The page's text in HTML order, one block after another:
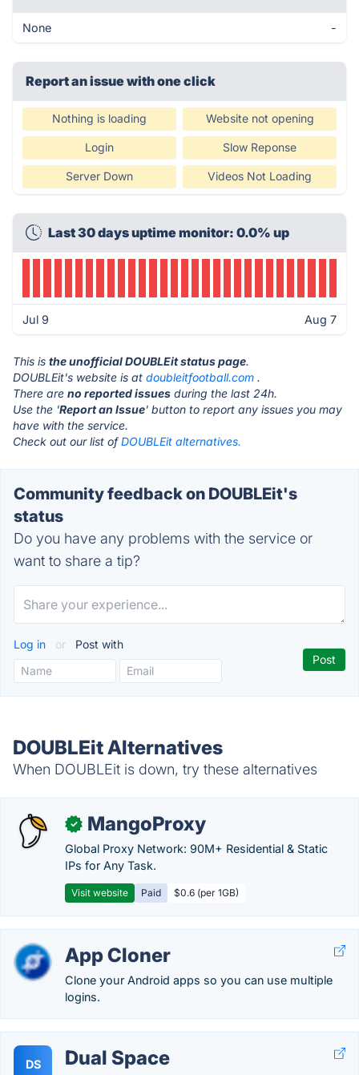
None -
Report an issue with one click
Nothing is loading Website not opening
Login Slow Reponse
Server Down Videos Not Loading
Last 30 days uptime monitor: 0.0% up
Jul 9 Aug 7
This is the unofficial DOUBLEit status page.
DOUBLEit's website is at doubleitfootball.com .
There are no reported issues during the last 24h.
Use the 'Report an Issue' button to report any issues you may
have with the service.
Check out our list ofDOUBLEit alternatives.
Community feedback on DOUBLEit's
status
Do you have any problems with the service or
want to share a tip?
Log in or Post with
DOUBLEit Alternatives
When DOUBLEit is down, try these alternatives
✓ MangoProxy
Global Proxy Network: 90M+ Residential & Static
IPs for Any Task.
Visit website Paid $0.6 (per 1GB)
App Cloner
Clone your Android apps so you can use multiple
logins.
DS Dual Space